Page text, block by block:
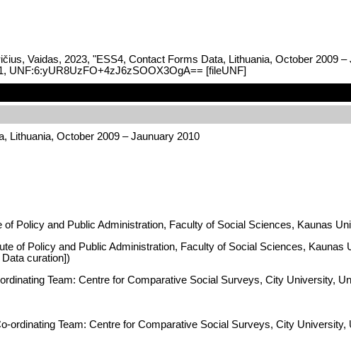
Vaidas, 2023, "ESS4, Contact Forms Data, Lithuania, October 2009
UNF:6:yUR8UzFO+4zJ6zSOOX3OgA== [fileUNF]
Lithuania, October 2009 – Jaunuary 2010
of Policy and Public Administration, Faculty of Social Sciences, Kaunas
of Policy and Public Administration, Faculty of Social Sciences,
curation])
Team: Centre for Comparative Social Surveys, City University,
ordinating Team: Centre for Comparative Social Surveys, City